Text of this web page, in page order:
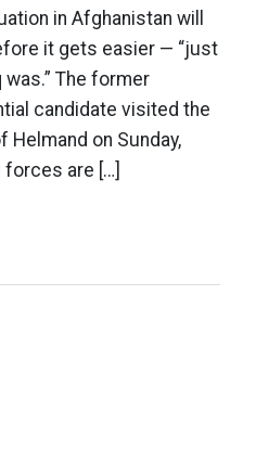
in Afghanistan will
it gets easier — “just
was.” The former
candidate visited the
on Sunday,
forces are […]